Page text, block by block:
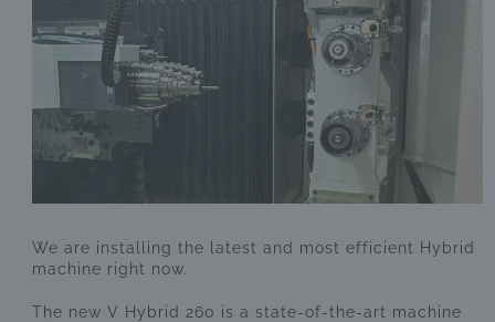
We are installing the latest and most efficient Hybrid
machine right now.
The new V Hybrid 260 is a state-of-the-art machine